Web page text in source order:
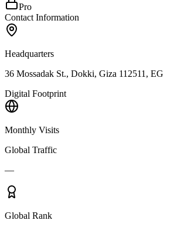
Pro
Contact Information
Headquarters
36 Mossadak St., Dokki, Giza 112511, EG
Digital Footprint
Monthly Visits
Global Traffic
—
Global Rank